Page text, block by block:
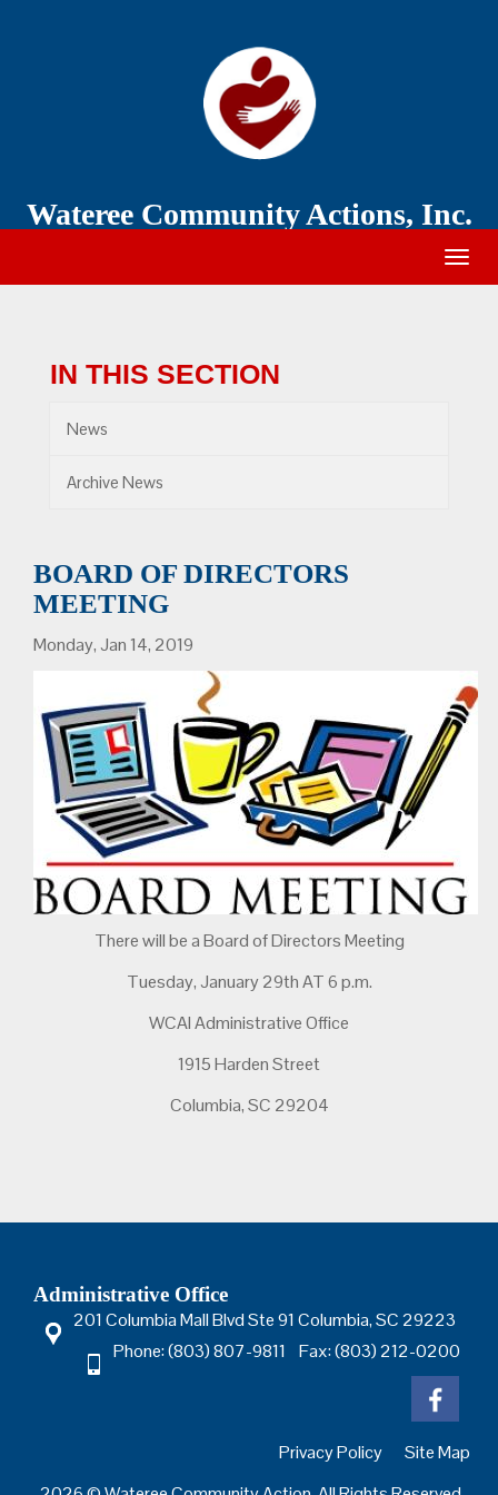
Wateree Community Actions, Inc.
IN THIS SECTION
News
Archive News
BOARD OF DIRECTORS
MEETING
Monday, Jan 14, 2019
There will be a Board of Directors Meeting
Tuesday, January 29th AT 6 p.m.
WCAI Administrative Office
1915 Harden Street
Columbia, SC 29204
Administrative Office
201 Columbia Mall Blvd Ste 91 Columbia, SC 29223
Phone: (803) 807-9811 Fax: (803) 212-0200
Privacy Policy
Site Map